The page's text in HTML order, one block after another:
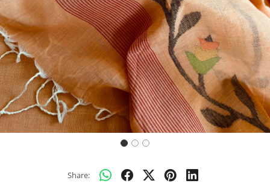
Share: